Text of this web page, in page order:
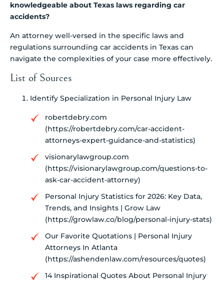
knowledgeable about Texas laws regarding car
accidents?
An attorney well-versed in the specific laws and
regulations surrounding car accidents in Texas can
navigate the complexities of your case more effectively.
List of Sources
Identify Specialization in Personal Injury Law
robertdebry.com
(https://robertdebry.com/car-accident-
attorneys-expert-guidance-and-statistics)
visionarylawgroup.com
(https://visionarylawgroup.com/questions-to-
ask-car-accident-attorney)
Personal Injury Statistics for 2026: Key Data,
Trends, and Insights | Grow Law
(https://growlaw.co/blog/personal-injury-stats)
Our Favorite Quotations | Personal Injury
Attorneys In Atlanta
(https://ashendenlaw.com/resources/quotes)
14 Inspirational Quotes About Personal Injury